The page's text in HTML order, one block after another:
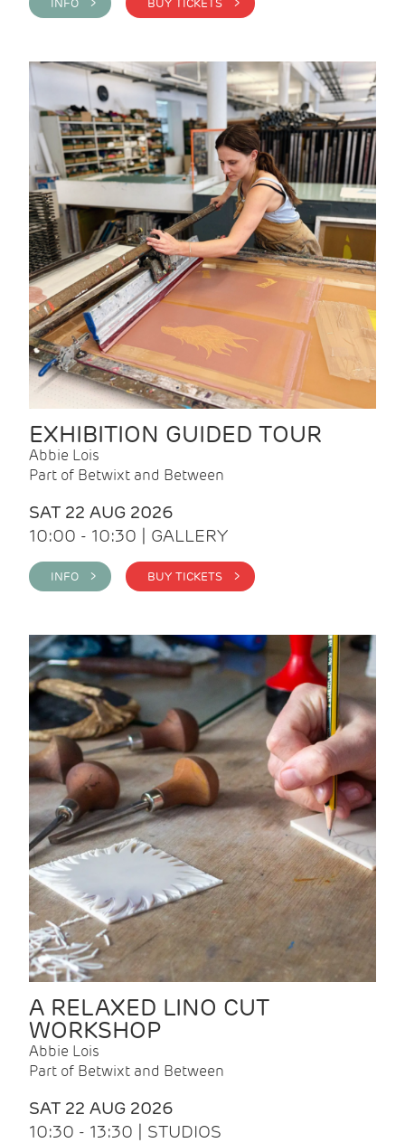
EXHIBITION GUIDED TOUR
Abbie Lois
Part of Betwixt and Between
SAT 22 AUG 2026
10:00 - 10:30 | GALLERY
INFO > BUY TICKETS >
A RELAXED LINO CUT
WORKSHOP
Abbie Lois
Part of Betwixt and Between
SAT 22 AUG 2026
10:30 - 13:30 | STUDIOS